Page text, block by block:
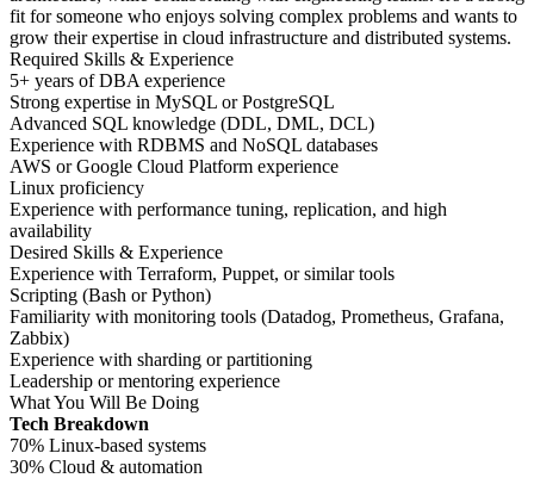
fit for someone who enjoys solving complex problems and wants to
grow their expertise in cloud infrastructure and distributed systems.
Required Skills & Experience
5+ years of DBA experience
Strong expertise in MySQL or PostgreSQL
Advanced SQL knowledge (DDL, DML, DCL)
Experience with RDBMS and NoSQL databases
AWS or Google Cloud Platform experience
Linux proficiency
Experience with performance tuning, replication, and high
availability
Desired Skills & Experience
Experience with Terraform, Puppet, or similar tools
Scripting (Bash or Python)
Familiarity with monitoring tools (Datadog, Prometheus, Grafana,
Zabbix)
Experience with sharding or partitioning
Leadership or mentoring experience
What You Will Be Doing
Tech Breakdown
70% Linux-based systems
30% Cloud & automation